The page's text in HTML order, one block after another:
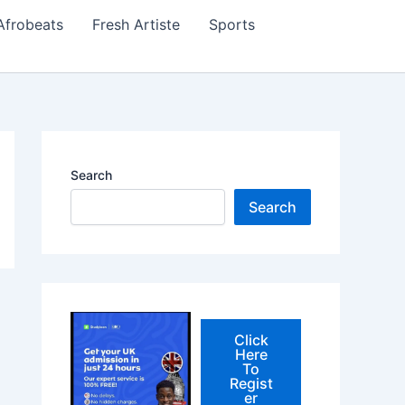
Fresh Artiste Sports
Search
Search
Click
Here
To
Regist
er